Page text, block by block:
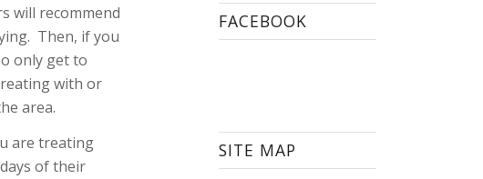
will recommend
Then, if you
only get to
with or
area.
are treating
of their
FACEBOOK
SITE MAP